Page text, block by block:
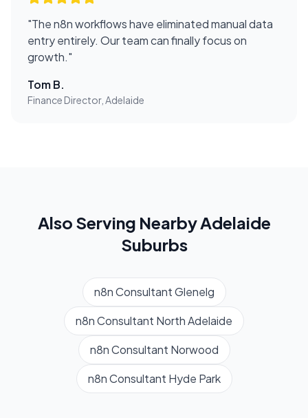
"The n8n workflows have eliminated manual data
entry entirely. Our team can finally focus on
growth."
Tom B.
Finance Director, Adelaide
Also Serving NearbyAdelaide
Suburbs
n8n ConsultantGlenelg
n8n Consultant North Adelaide
n8n Consultant Norwood
n8n Consultant Hyde Park